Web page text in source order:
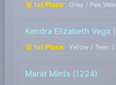
🥇 1st Place Grey / Pee
Kendra Elizabeth Vega
🥇 1st Place Yellow / Teen
Marat Mints (1224)